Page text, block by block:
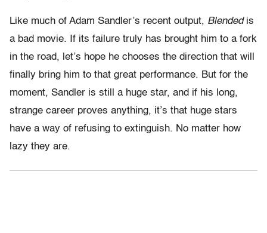
Like much of Adam Sandler’s recent output, Blendedis
a bad movie. If its failure truly has brought him to a fork
in the road, let’s hope he chooses the direction that will
finally bring him to that great performance. But for the
moment, Sandler is still a huge star, and if his long,
strange career proves anything, it’s that huge stars
have a way of refusing to extinguish. No matter how
lazy they are.